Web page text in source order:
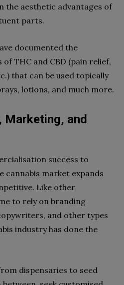
the aesthetic advantages of
parts.
documented the
THC and CBD (pain relief,
that can be used topically
lotions, and much more.
Marketing, and
success to
cannabis market expands
Like other
to rely on branding
and other types
industry has done the
dispensaries to seed